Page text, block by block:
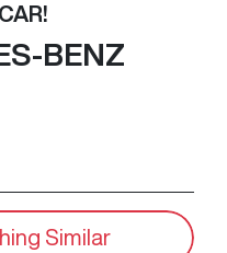
CAR!
BENZ
Similar